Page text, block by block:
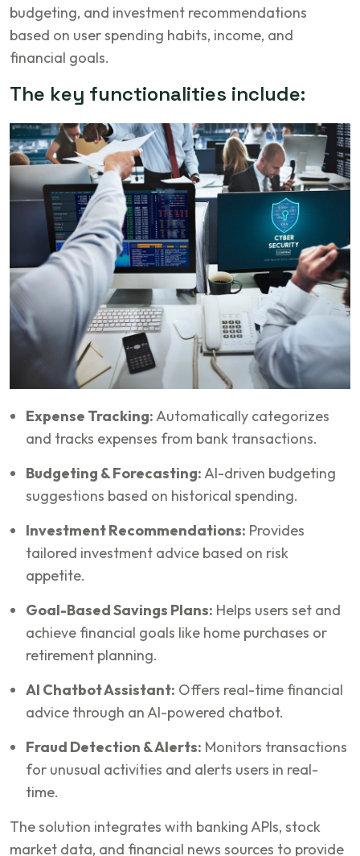
budgeting, and investment recommendations
based on user spending habits, income, and
financial goals.
The key functionalities include:
Expense Tracking:Automatically categorizes
and tracks expenses from bank transactions.
Budgeting & Forecasting:AI-driven budgeting
suggestions based on historical spending.
Investment Recommendations: Provides
tailored investment advice based on risk
appetite.
Goal-Based Savings Plans: Helps users set and
achieve financial goals like home purchases or
retirement planning.
AI Chatbot Assistant: Offers real-time financial
advice through an AI-powered chatbot.
Fraud Detection & Alerts: Monitors transactions
for unusual activities and alerts users in real-
time.
The solution integrates with banking APIs, stock
market data, and financial news sources to provide